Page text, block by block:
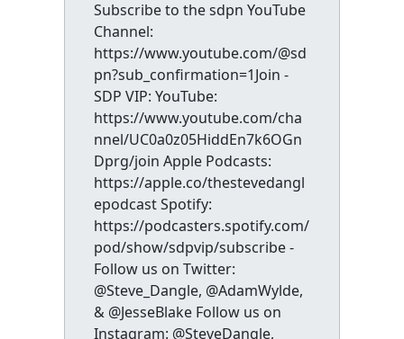
Subscribe to the sdpn YouTube
Channel:
https://www.youtube.com/@sd
pn?sub_confirmation=1Join -
SDP VIP: YouTube:
https://www.youtube.com/cha
nnel/UC0a0z05HiddEn7k6OGn
Dprg/join Apple Podcasts:
https://apple.co/thestevedangl
epodcast Spotify:
https://podcasters.spotify.com/
pod/show/sdpvip/subscribe -
Follow us on Twitter:
@Steve_Dangle, @AdamWylde,
& @JesseBlake Follow us on
Instagram: @SteveDangle,